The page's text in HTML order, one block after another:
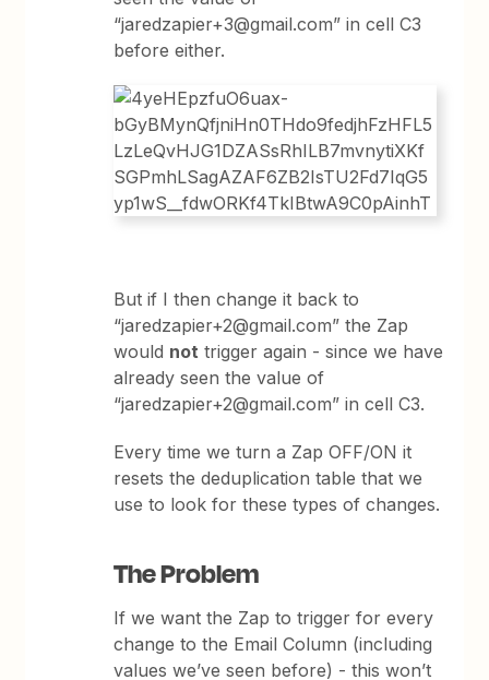
“jaredzapier+3@gmail.com” in cell C3
before either.
But if I then change it back to
“jaredzapier+2@gmail.com” the Zap
would not trigger again - since we have
already seen the value of
“jaredzapier+2@gmail.com” in cell C3.
Every time we turn a Zap OFF/ON it
resets the deduplication table that we
use to look for these types of changes.
The Problem
If we want the Zap to trigger for every
change to the Email Column (including
values we’ve seen before) - this won’t